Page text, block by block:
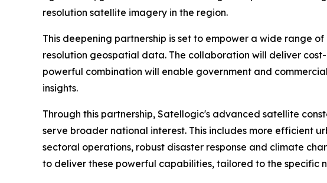
resolution satellite imagery in the region.
This deepening partnership is set to empower a wide range
resolution geospatial data. The collaboration will deliver
powerful combination will enable government and
insights.
Through this partnership, Satellogic's advanced satellite
serve broader national interest. This includes more efficient
sectoral operations, robust disaster response and climate
to deliver these powerful capabilities, tailored to the specific